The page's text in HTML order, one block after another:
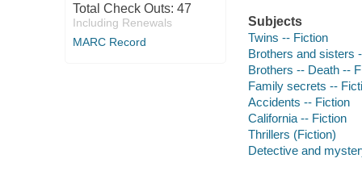
Total Check Outs: 47
Including Renewals
MARC Record
Subjects
Twins -- Fiction
Brothers and sisters
Brothers -- Death --
Family secrets --
Accidents -- Fiction
California -- Fiction
Thrillers (Fiction)
Detective and